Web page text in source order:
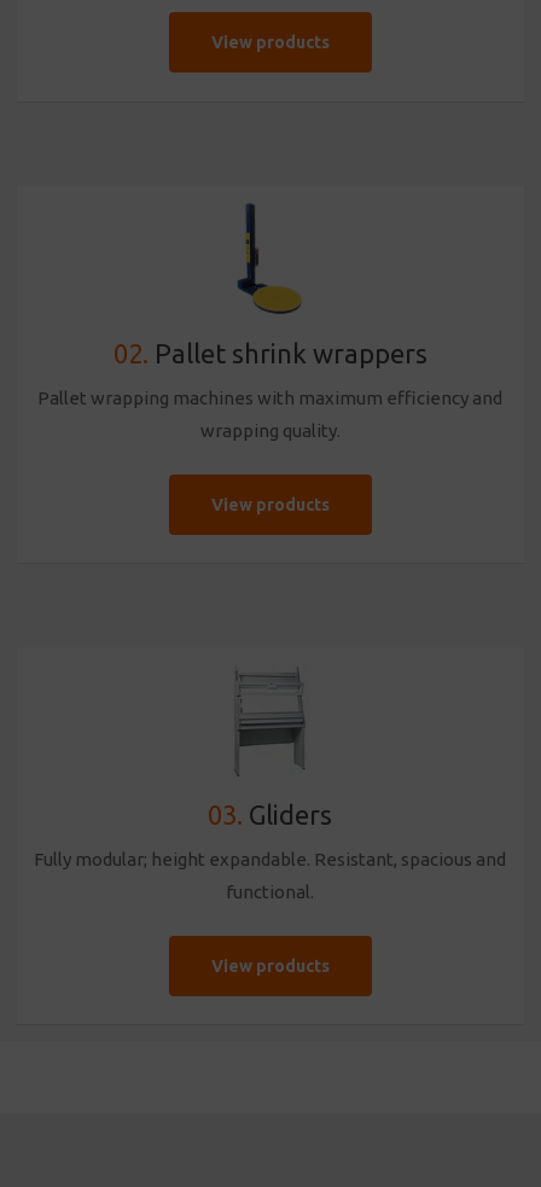
View products
02. Pallet shrink wrappers
Pallet wrapping machines with maximum efficiency and
wrapping quality.
View products
03. Gliders
Fully modular; height expandable. Resistant, spacious and
functional.
View products